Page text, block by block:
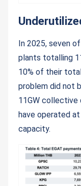
In 2025, seven
plants totalling
10% of their
problem did not
11GW
have operated
capacity.